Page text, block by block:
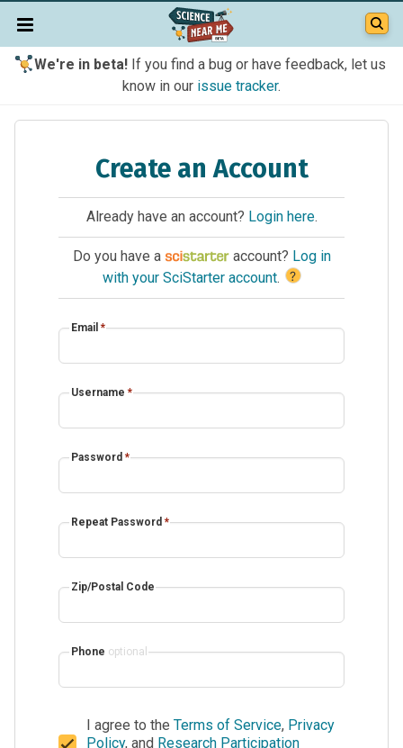
We're in beta!If you find a bug or have feedback, let us
know in our issue tracker.
Create an Account
Already have an account? Login here.
Do you have a account? Log in
with your SciStarter account. ?
Email *
Username *
Password *
Repeat Password *
Zip/Postal Code
Phone optional
I agree to the Terms of Service, Privacy
Policy, and Research Participation